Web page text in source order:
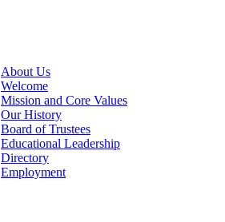
About Us
Welcome
Mission and Core Values
Our History
Board of Trustees
Educational Leadership
Directory
Employment